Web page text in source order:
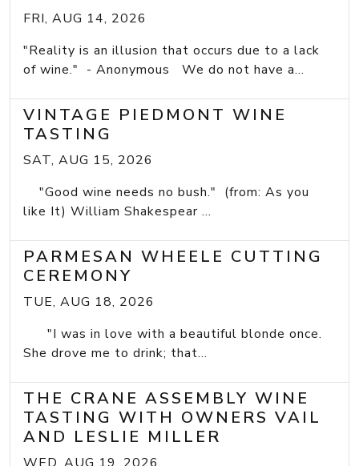
FRI, AUG 14, 2026
"Reality is an illusion that occurs due to a lack
of wine." - Anonymous We do not have a...
VINTAGE PIEDMONT WINE
TASTING
SAT, AUG 15, 2026
"Good wine needs no bush." (from: As you
like It) William Shakespear ...
PARMESAN WHEELE CUTTING
CEREMONY
TUE, AUG 18, 2026
"I was in love with a beautiful blonde once.
She drove me to drink; that...
THE CRANE ASSEMBLY WINE
TASTING WITH OWNERS VAIL
AND LESLIE MILLER